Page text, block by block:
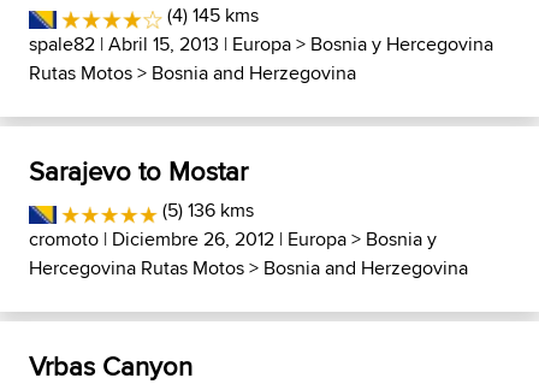
(4) 145 kms
spale82 | Abril 15, 2013 | Europa> Bosnia y Hercegovina
Rutas Motos> Bosnia and Herzegovina
Sarajevo to Mostar
(5) 136 kms
cromoto | Diciembre 26, 2012 | Europa> Bosnia y
Hercegovina Rutas Motos> Bosnia and Herzegovina
Vrbas Canyon